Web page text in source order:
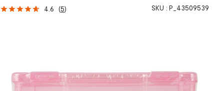
4.6 (5) SKU : P_43509539